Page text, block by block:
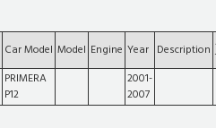
Car Model Model Engine Year Description
PRIMERA
P12
2001-
2007